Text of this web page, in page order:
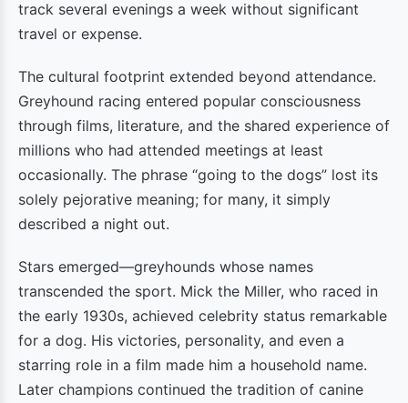
track several evenings a week without significant
travel or expense.
The cultural footprint extended beyond attendance.
Greyhound racing entered popular consciousness
through films, literature, and the shared experience of
millions who had attended meetings at least
occasionally. The phrase “going to the dogs” lost its
solely pejorative meaning; for many, it simply
described a night out.
Stars emerged—greyhounds whose names
transcended the sport. Mick the Miller, who raced in
the early 1930s, achieved celebrity status remarkable
for a dog. His victories, personality, and even a
starring role in a film made him a household name.
Later champions continued the tradition of canine